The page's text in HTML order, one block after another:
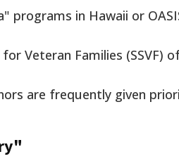
programs in Hawaii or
Veteran Families (SSVF)
are frequently given